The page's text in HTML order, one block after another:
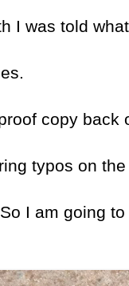
I was told
copy back
typos on
I am going